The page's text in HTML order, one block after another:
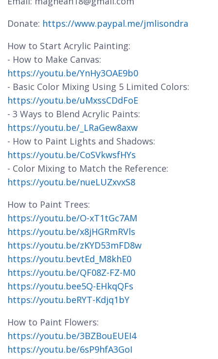
Donate: https://www.paypal.me/jmlisondra
How to Start Acrylic Painting:
- How to Make Canvas:
https://youtu.be/YnHy3OAE9b0
- Basic Color Mixing Using 5 Limited Colors:
https://youtu.be/uMxssCDdFoE
- 3 Ways to Blend Acrylic Paints:
https://youtu.be/_LRaGew8axw
- How to Paint Lights and Shadows:
https://youtu.be/CoSVkwsfHYs
- Color Mixing to Match the Reference:
https://youtu.be/nueLUZxvxS8
How to Paint Trees:
https://youtu.be/O-xT1tGc7AM
https://youtu.be/x8jHGRmRVls
https://youtu.be/zKYD53mFD8w
https://youtu.bevtEd_M8khE0
https://youtu.be/QF08Z-FZ-M0
https://youtu.bee5Q-EHkqQFs
https://youtu.beRYT-Kdjq1bY
How to Paint Flowers:
https://youtu.be/3BZBouEUEI4
https://youtu.be/6sP9hfA3GoI